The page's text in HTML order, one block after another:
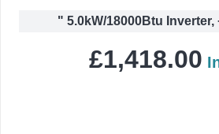
" 5.0kW/18000Btu Inverter,
£1,418.00